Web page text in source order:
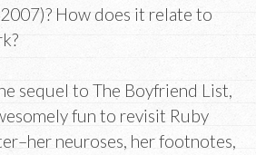
How does it relate to
sequel to The Boyfriend List,
fun to revisit Ruby
neuroses, her footnotes,